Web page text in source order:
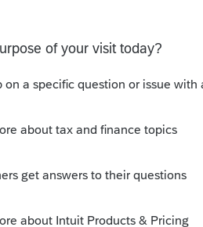
with a minimal amount of
the cost basis to come out
basis and $100 in wash